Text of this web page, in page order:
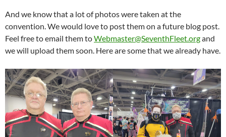
And we know that a lot of photos were taken at the
convention. We would love to post them on a future blog post.
Feel free to email them toWebmaster@SeventhFleet.organd
we will upload them soon. Here are some that we already have.